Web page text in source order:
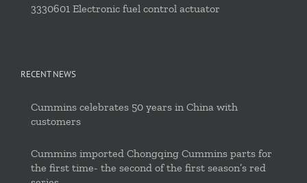
3330601 Electronic fuel control actuator
RECENT NEWS
Cummins celebrates 50 years in China with
customers
Cummins imported Chongqing Cummins parts for
the first time- the second of the first season’s red